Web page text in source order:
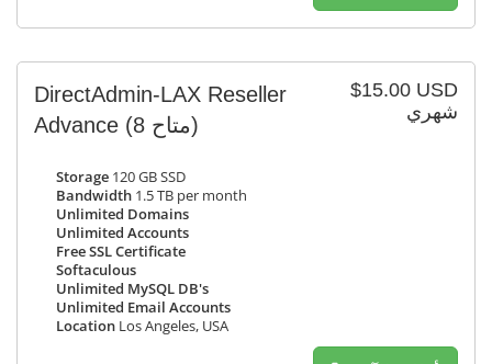
$15.00 USD
شهري
DirectAdmin-LAX Reseller
Advance
(8 متاح)
Storage 120 GB SSD
Bandwidth 1.5 TB per month
Unlimited Domains
Unlimited Accounts
Free SSL Certificate
Softaculous
Unlimited MySQL DB's
Unlimited Email Accounts
Location Los Angeles, USA